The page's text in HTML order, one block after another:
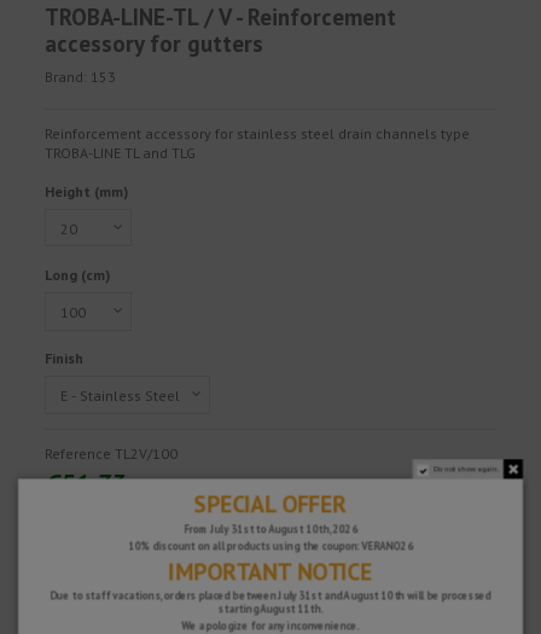
TROBA-LINE-TL / V - Reinforcement
accessory for gutters
Brand: 153
Reinforcement accessory for stainless steel drain channels type
TROBA-LINE TL and TLG
Height (mm)
Long (cm)
Finish
Reference TL2V/100
€51.73
Fast and secure!
Do not show again.
SPECIAL OFFER
From July 31st to August 10th, 2026
10% discount on all products using the coupon: VERANO26
IMPORTANT NOTICE
Due to staff vacations, orders placed between July 31st and August 10th will be processed
starting August 11th.
We apologize for any inconvenience.